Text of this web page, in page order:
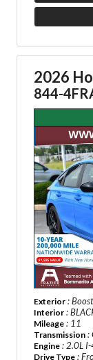
2026
844-
Exterior :
Interior :
Mileage : 11
Transmission :
Engine : 2.0L I-
Drive Type :